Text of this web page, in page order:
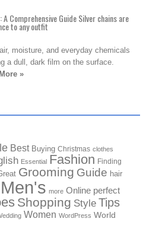
Comprehensive Guide Silver chains are
to any outfit
moisture, and everyday chemicals
a dull, dark film on the surface.
»
Best Buying Christmas clothes
Essential Fashion Finding
Grooming Guide hair
Men's more Online perfect
Shopping Style Tips
Women WordPress World